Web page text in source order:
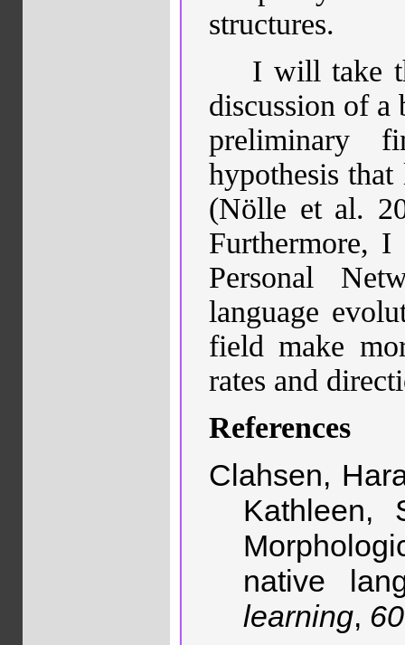
structures.
I will take
discussion of a
preliminary
hypothesis
(Nölle et al.
Furthermore,
Personal
language
field make
rates and
References
Clahsen,
Kathleen,
native
learning, 60